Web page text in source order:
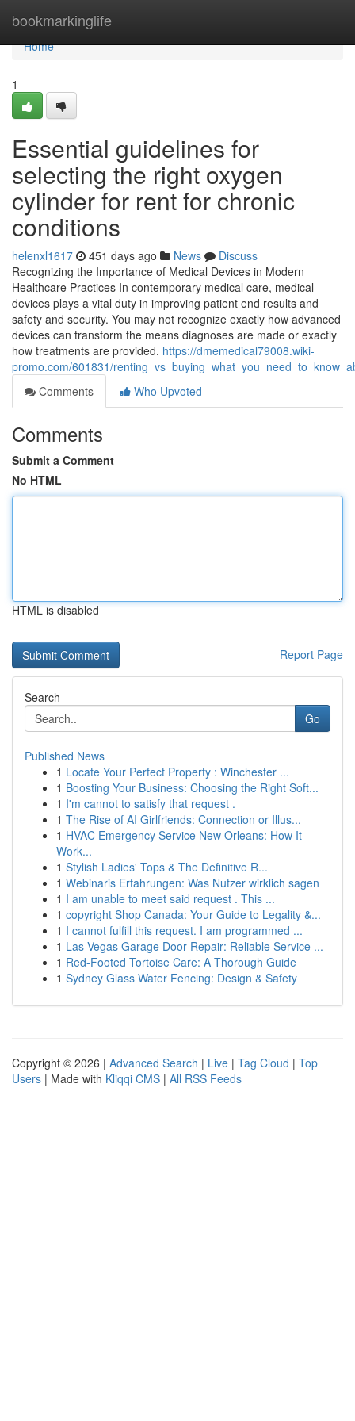
bookmarkinglife
Home
Home
1
Essential guidelines for
selecting the right oxygen
cylinder for rent for chronic
conditions
helenxl1617 451 days ago News
Discuss
Recognizing the Importance of Medical Devices in Modern
Healthcare Practices In contemporary medical care, medical
devices plays a vital duty in improving patient end results and
safety and security. You may not recognize exactly how advanced
devices can transform the means diagnoses are made or exactly
how treatments are provided. https://dmemedical79008.wiki-
promo.com/601831/
Comments
Who Upvoted
Comments
Submit a Comment
No HTML
HTML is disabled
Report Page
Search
Go
Published News
1 Locate Your Perfect Property : Winchester ...
1 Boosting Your Business: Choosing the Right Soft...
1 I'm cannot to satisfy that request .
1 The Rise of AI Girlfriends: Connection or Illus...
1 HVAC Emergency Service New Orleans: How It
Work...
1 Stylish Ladies' Tops & The Definitive R...
1 Webinaris Erfahrungen: Was Nutzer wirklich sagen
1 I am unable to meet said request . This ...
1 copyright Shop Canada: Your Guide to Legality &...
1 I cannot fulfill this request. I am programmed ...
1 Las Vegas Garage Door Repair: Reliable Service ...
1 Red-Footed Tortoise Care: A Thorough Guide
1 Sydney Glass Water Fencing: Design & Safety
Copyright © 2026 | Advanced Search | Live | Tag Cloud | Top
Users | Made with Kliqqi CMS | All RSS Feeds